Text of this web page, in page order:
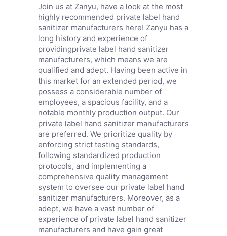
Join us at Zanyu, have a look at the most
highly recommended private label hand
sanitizer manufacturers here! Zanyu has a
long history and experience of
providingprivate label hand sanitizer
manufacturers, which means we are
qualified and adept. Having been active in
this market for an extended period, we
possess a considerable number of
employees, a spacious facility, and a
notable monthly production output. Our
private label hand sanitizer manufacturers
are preferred. We prioritize quality by
enforcing strict testing standards,
following standardized production
protocols, and implementing a
comprehensive quality management
system to oversee our private label hand
sanitizer manufacturers. Moreover, as a
adept, we have a vast number of
experience of private label hand sanitizer
manufacturers and have gain great